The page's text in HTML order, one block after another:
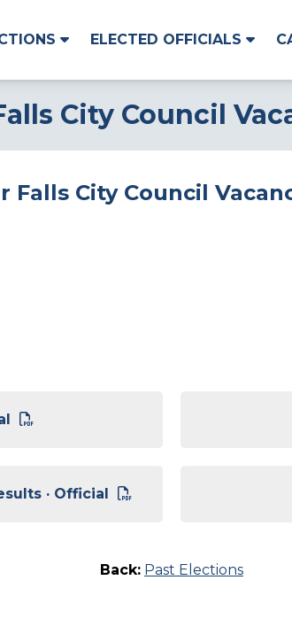
ELECTED OFFICIALS
City Council
Falls City Council
· Official
Back: Past Elections